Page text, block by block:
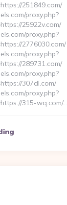
251849.com/
proxy.php?
25922v.com/
proxy.php?
2776030.com/
proxy.php?
289731.com/
proxy.php?
307dl.com/
proxy.php?
315-wq.com/…